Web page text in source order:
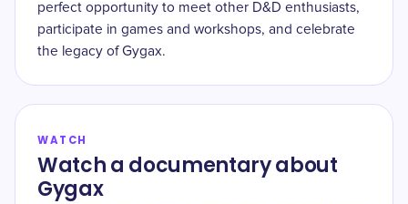
perfect opportunity to meet other D&D enthusiasts,
participate in games and workshops, and celebrate
the legacy of Gygax.
WATCH
Watch a documentary about
Gygax